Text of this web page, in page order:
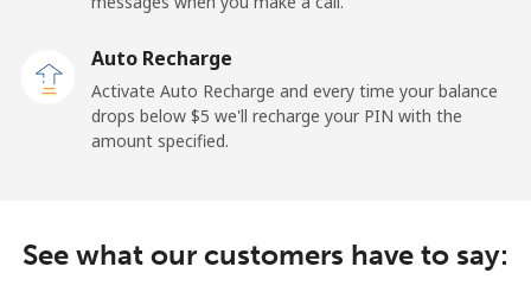
Auto Recharge
Activate Auto Recharge and every time your balance
drops below ⁦$5⁩ we'll recharge your PIN with the
amount specified.
See what our customers have to say: